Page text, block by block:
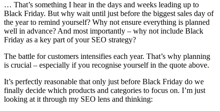
… That’s something I hear in the days and weeks leading up to
Black Friday. But why wait until just before the biggest sales day of
the year to remind yourself? Why not ensure everything is planned
well in advance? And most importantly – why not include Black
Friday as a key part of your SEO strategy?
The battle for customers intensifies each year. That’s why planning
is crucial – especially if you recognise yourself in the quote above.
It’s perfectly reasonable that only just before Black Friday do we
finally decide which products and categories to focus on. I’m just
looking at it through my SEO lens and thinking: